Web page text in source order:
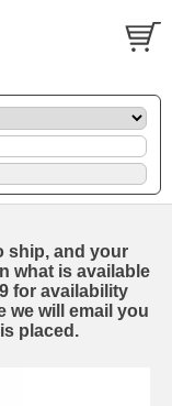
ship, and your
what is available
for availability
we will email you
placed.